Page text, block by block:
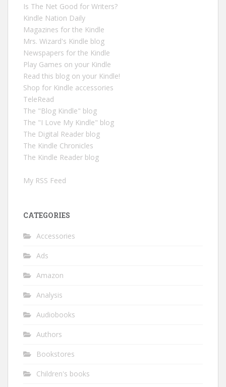
Is The Net Good for Writers?
Kindle Nation Daily
Magazines for the Kindle
Mrs. Wizard's Kindle blog
Newspapers for the Kindle
Play Games on your Kindle
Read this blog on your Kindle!
Shop for Kindle accessories
TeleRead
The "Blog Kindle" blog
The "I Love My Kindle" blog
The Digital Reader blog
The Kindle Chronicles
The Kindle Reader blog
My RSS Feed
CATEGORIES
Accessories
Ads
Amazon
Analysis
Audiobooks
Authors
Bookstores
Children's books